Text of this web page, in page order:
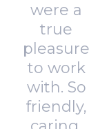
were a
true
pleasure
to work
with. So
friendly,